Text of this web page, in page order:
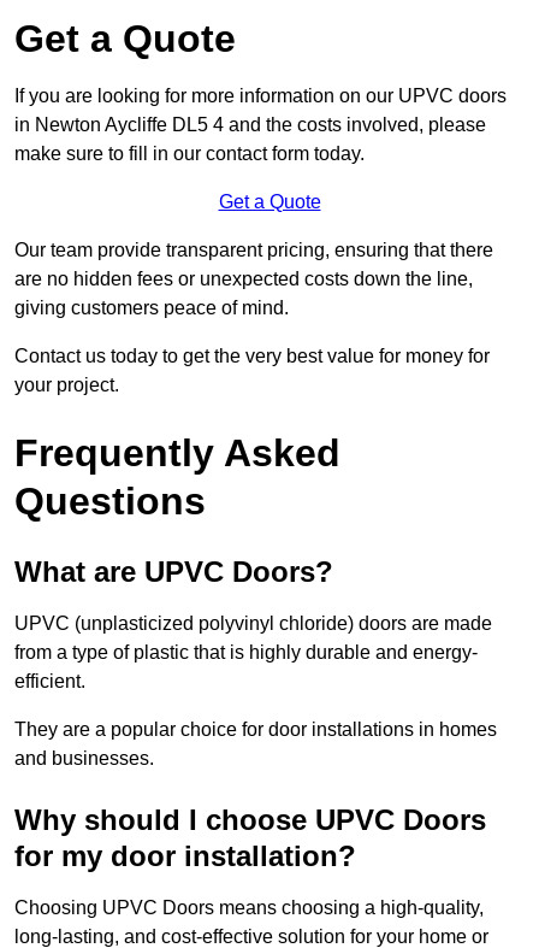
Get a Quote
If you are looking for more information on our UPVC doors
in Newton Aycliffe DL5 4 and the costs involved, please
make sure to fill in our contact form today.
Get a Quote
Our team provide transparent pricing, ensuring that there
are no hidden fees or unexpected costs down the line,
giving customers peace of mind.
Contact us today to get the very best value for money for
your project.
Frequently Asked
Questions
What are UPVC Doors?
UPVC (unplasticized polyvinyl chloride) doors are made
from a type of plastic that is highly durable and energy-
efficient.
They are a popular choice for door installations in homes
and businesses.
Why should I choose UPVC Doors
for my door installation?
Choosing UPVC Doors means choosing a high-quality,
long-lasting, and cost-effective solution for your home or